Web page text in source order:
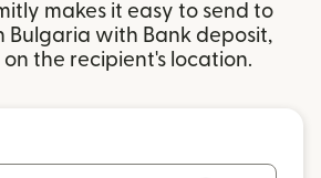
makes it easy to send to
Bulgaria with Bank deposit,
the recipient's location.